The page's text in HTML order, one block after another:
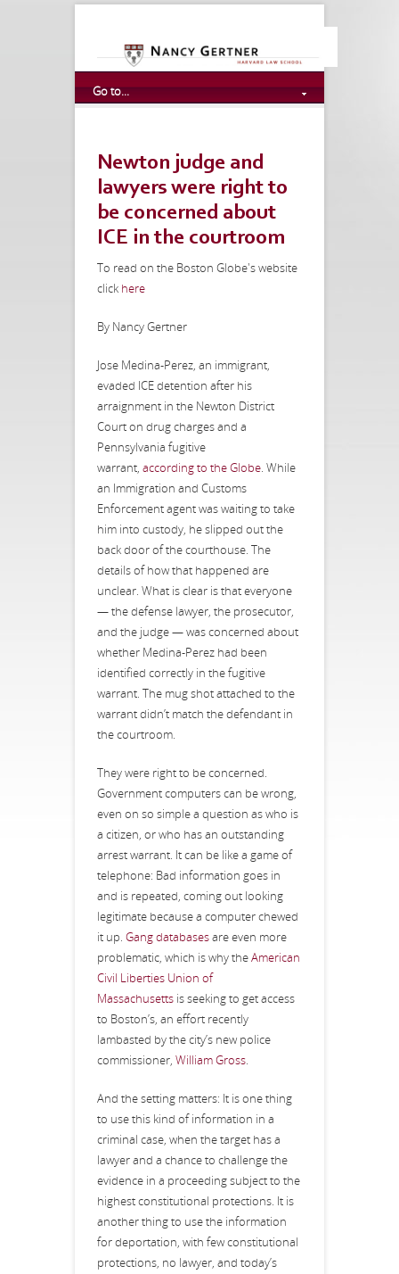
Go to...
Newton judge and
lawyers were right to
be concerned about
ICE in the courtroom
To read on the Boston Globe's website
click here
By Nancy Gertner
Jose Medina-Perez, an immigrant,
evaded ICE detention after his
arraignment in the Newton District
Court on drug charges and a
Pennsylvania fugitive
warrant, according to the Globe. While
an Immigration and Customs
Enforcement agent was waiting to take
him into custody, he slipped out the
back door of the courthouse. The
details of how that happened are
unclear. What is clear is that everyone
— the defense lawyer, the prosecutor,
and the judge — was concerned about
whether Medina-Perez had been
identified correctly in the fugitive
warrant. The mug shot attached to the
warrant didn’t match the defendant in
the courtroom.
They were right to be concerned.
Government computers can be wrong,
even on so simple a question as who is
a citizen, or who has an outstanding
arrest warrant. It can be like a game of
telephone: Bad information goes in
and is repeated, coming out looking
legitimate because a computer chewed
it up. Gang databasesare even more
problematic, which is why theAmerican
Civil Liberties Union of
Massachusetts is seeking to get access
to Boston’s, an effort recently
lambasted by the city’s new police
commissioner, William Gross.
And the setting matters: It is one thing
to use this kind of information in a
criminal case, when the target has a
lawyer and a chance to challenge the
evidence in a proceeding subject to the
highest constitutional protections. It is
another thing to use the information
for deportation, with few constitutional
protections, no lawyer, and today’s